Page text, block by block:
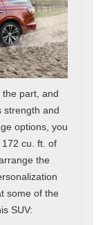
the part, and
strength and
options, you
cu. ft. of
the
some of the
SUV: